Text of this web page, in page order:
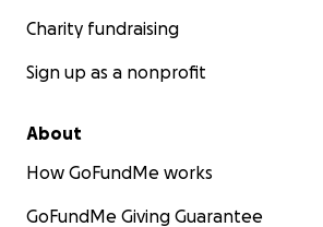
Charity fundraising
Sign up as a nonprofit
About
How GoFundMe works
GoFundMe Giving Guarantee